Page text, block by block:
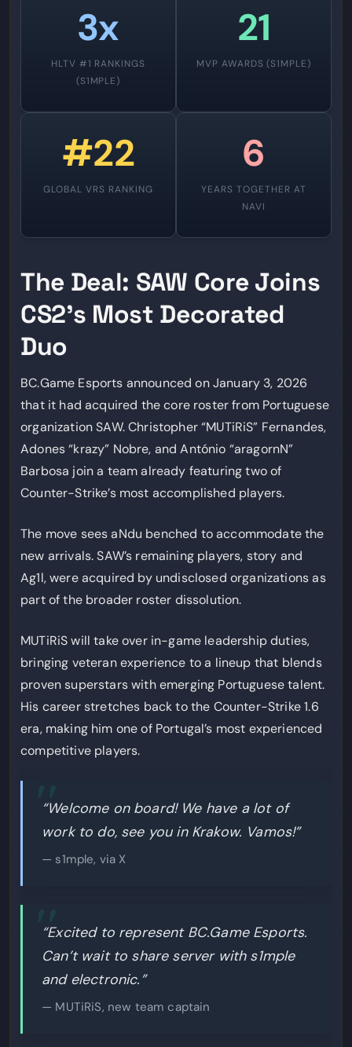
3x
HLTV #1 RANKINGS
(S1MPLE)
21
MVP AWARDS (S1MPLE)
#22
GLOBAL VRS RANKING
6
YEARS TOGETHER AT
NAVI
The Deal: SAW Core Joins
CS2’s Most Decorated
Duo
BC.Game Esports announced on January 3, 2026
that it had acquired the core roster from Portuguese
organization SAW. Christopher “MUTiRiS” Fernandes,
Adones “krazy” Nobre, and António “aragornN”
Barbosa join a team already featuring two of
Counter-Strike’s most accomplished players.
The move sees aNdu benched to accommodate the
new arrivals. SAW’s remaining players, story and
Ag1l, were acquired by undisclosed organizations as
part of the broader roster dissolution.
MUTiRiS will take over in-game leadership duties,
bringing veteran experience to a lineup that blends
proven superstars with emerging Portuguese talent.
His career stretches back to the Counter-Strike 1.6
era, making him one of Portugal’s most experienced
competitive players.
“Welcome on board! We have a lot of
work to do, see you in Krakow. Vamos!”
— s1mple, via X
“Excited to represent BC.Game Esports.
Can’t wait to share server with s1mple
and electronic.”
— MUTiRiS, new team captain